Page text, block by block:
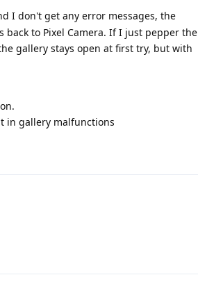
I don't get any error messages, the
back to Pixel Camera. If I just pepper the
gallery stays open at first try, but with
in gallery malfunctions